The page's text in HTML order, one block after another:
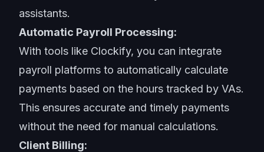
assistants.
Automatic Payroll Processing:
With tools like Clockify, you can integrate
payroll platforms to automatically calculate
payments based on the hours tracked by VAs.
This ensures accurate and timely payments
without the need for manual calculations.
Client Billing: